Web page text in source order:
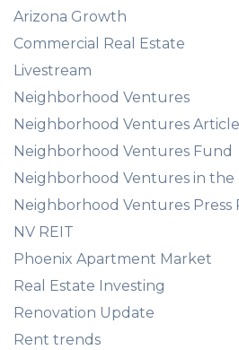
Arizona Growth
Commercial Real Estate
Livestream
Neighborhood Ventures
Neighborhood Ventures
Neighborhood Ventures Fund
Neighborhood Ventures in the
Neighborhood Ventures Press
NV REIT
Phoenix Apartment Market
Real Estate Investing
Renovation Update
Rent trends